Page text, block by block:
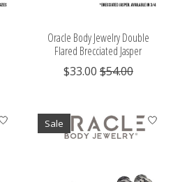
Oracle Body Jewelry Double
Flared Brecciated Jasper
$33.00 $54.00
Sale